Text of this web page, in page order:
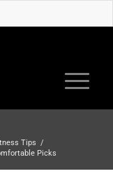
Tips /
Picks